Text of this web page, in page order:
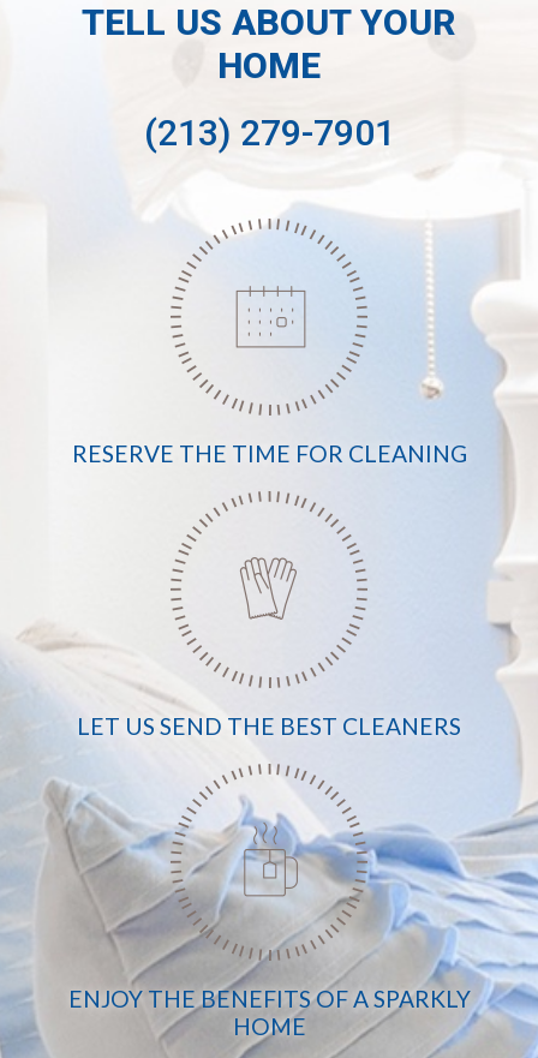
TELL US ABOUT YOUR
HOME
(213) 279-7901
RESERVE THE TIME FOR CLEANING
LET US SEND THE BEST CLEANERS
ENJOY THE BENEFITS OF A SPARKLY
HOME